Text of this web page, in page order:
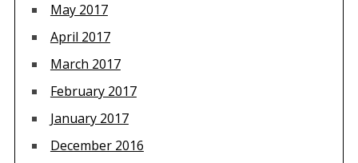
May 2017
April 2017
March 2017
February 2017
January 2017
December 2016